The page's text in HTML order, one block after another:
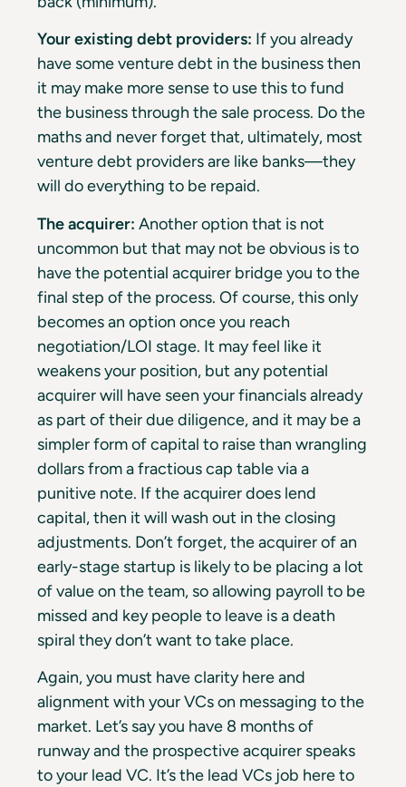
Your existing debt providers: If you already
have some venture debt in the business then
it may make more sense to use this to fund
the business through the sale process. Do the
maths and never forget that, ultimately, most
venture debt providers are like banks—they
will do everything to be repaid.
The acquirer: Another option that is not
uncommon but that may not be obvious is to
have the potential acquirer bridge you to the
final step of the process. Of course, this only
becomes an option once you reach
negotiation/LOI stage. It may feel like it
weakens your position, but any potential
acquirer will have seen your financials already
as part of their due diligence, and it may be a
simpler form of capital to raise than wrangling
dollars from a fractious cap table via a
punitive note. If the acquirer does lend
capital, then it will wash out in the closing
adjustments. Don’t forget, the acquirer of an
early-stage startup is likely to be placing a lot
of value on the team, so allowing payroll to be
missed and key people to leave is a death
spiral they don’t want to take place.
Again, you must have clarity here and
alignment with your VCs on messaging to the
market. Let’s say you have 8 months of
runway and the prospective acquirer speaks
to your lead VC. It’s the lead VCs job here to